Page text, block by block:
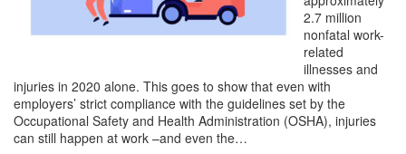
2.7 million
nonfatal work-
related
illnesses and
injuries in 2020 alone. This goes to show that even with
employers’ strict compliance with the guidelines set by the
Occupational Safety and Health Administration (OSHA), injuries
can still happen at work –and even the…